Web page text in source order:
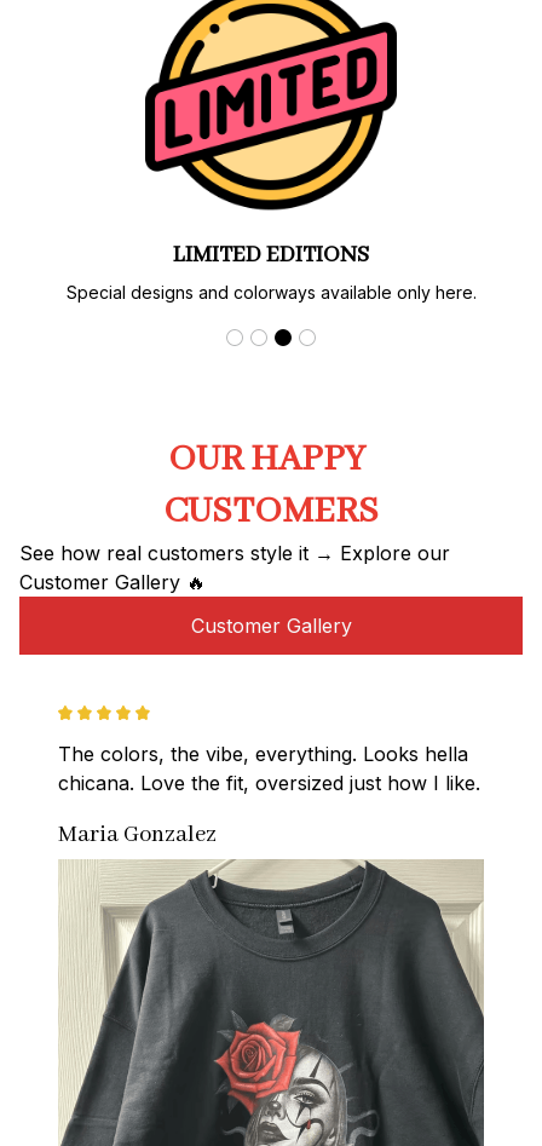
LIMITED EDITIONS
Special designs and colorways available only here.
OUR HAPPY
CUSTOMERS
See how real customers style it → Explore our
Customer Gallery 🔥
Customer Gallery
The colors, the vibe, everything. Looks hella
chicana. Love the fit, oversized just how I like.
Maria Gonzalez